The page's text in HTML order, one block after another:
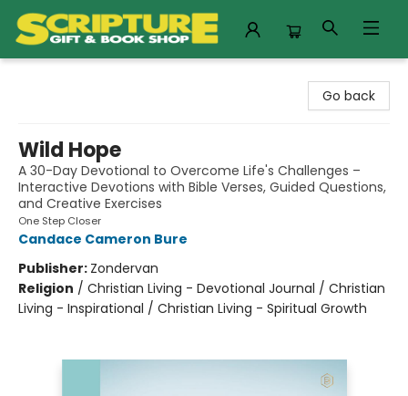
Go back
Wild Hope
A 30-Day Devotional to Overcome Life's Challenges –
Interactive Devotions with Bible Verses, Guided Questions,
and Creative Exercises
One Step Closer
Candace Cameron Bure
Publisher: Zondervan
Religion / Christian Living - Devotional Journal / Christian
Living - Inspirational / Christian Living - Spiritual Growth